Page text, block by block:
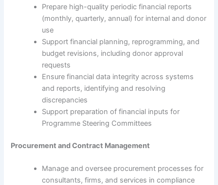
Prepare high-quality periodic financial reports
(monthly, quarterly, annual) for internal and donor
use
Support financial planning, reprogramming, and
budget revisions, including donor approval
requests
Ensure financial data integrity across systems
and reports, identifying and resolving
discrepancies
Support preparation of financial inputs for
Programme Steering Committees
Procurement and Contract Management
Manage and oversee procurement processes for
consultants, firms, and services in compliance